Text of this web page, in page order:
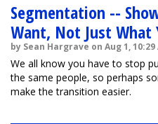
Segmentation --
Want, Not Just What
by Sean Hargrave on Aug 1, 10:29
We all know you have to stop
the same people, so perhaps
make the transition easier.